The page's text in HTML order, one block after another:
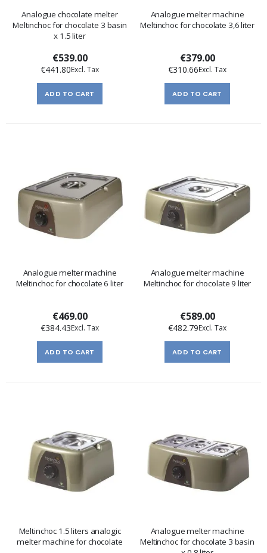
Analogue chocolate melter
Meltinchoc for chocolate 3 basin
x 1.5 liter
€539.00
€441.80
ADD TO CART
Analogue melter machine
Meltinchoc for chocolate 3,6 liter
€379.00
€310.66
ADD TO CART
Analogue melter machine
Meltinchoc for chocolate 6 liter
€469.00
€384.43
ADD TO CART
Analogue melter machine
Meltinchoc for chocolate 9 liter
€589.00
€482.79
ADD TO CART
Meltinchoc 1.5 liters analogic
melter machine for chocolate
Analogue melter machine
Meltinchoc for chocolate 3 basin